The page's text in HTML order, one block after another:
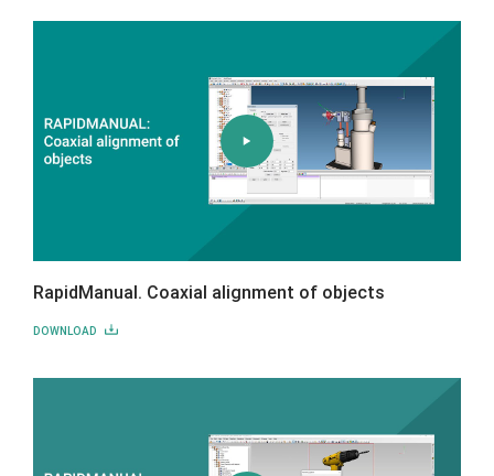
RapidManual. Coaxial alignment of objects
DOWNLOAD